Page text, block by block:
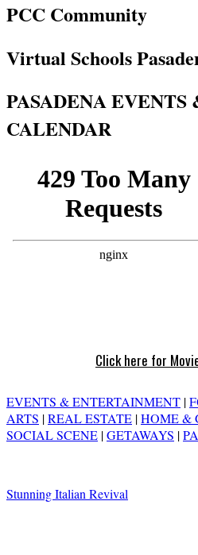
PCC Community
Virtual Schools
PASADENA
CALENDAR
Click here for
EVENTS & ENTERTAINMENT |
ARTS |REAL ESTATE |HOME &
SOCIAL SCENE |GETAWAYS |
Stunning Italian Revival